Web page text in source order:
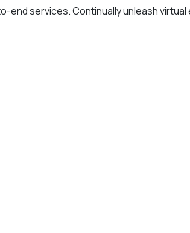
end services. Continually unleash